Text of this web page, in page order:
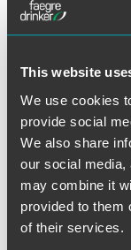
This website
We use cookies
provide social
We also share
our social media,
may combine it
provided to them
of their services.
License
Chemical
Space Station
License
License
(AVS).